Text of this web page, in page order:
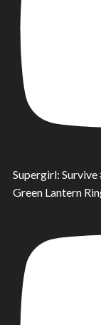
Supergirl:
Green Lantern